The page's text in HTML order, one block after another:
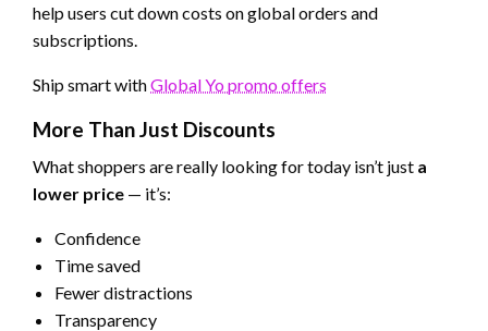
help users cut down costs on global orders and
subscriptions.
Ship smart withGlobal Yo promo offers
More Than Just Discounts
What shoppers are really looking for today isn’t just a
lower price — it’s:
Confidence
Time saved
Fewer distractions
Transparency